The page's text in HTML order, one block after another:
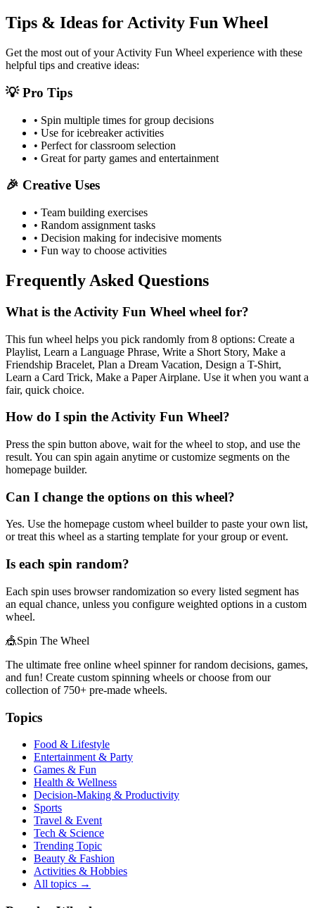
Tips & Ideas for Activity Fun Wheel
Get the most out of yourActivity Fun Wheel experience with these
helpful tips and creative ideas:
💡 Pro Tips
• Spin multiple times for group decisions
• Use for icebreaker activities
• Perfect for classroom selection
• Great for party games and entertainment
🎉 Creative Uses
• Team building exercises
• Random assignment tasks
• Decision making for indecisive moments
• Fun way to choose activities
Frequently Asked Questions
What is the Activity Fun Wheel wheel for?
This fun wheel helps you pick randomly from 8 options: Create a
Playlist, Learn a Language Phrase, Write a Short Story, Make a
Friendship Bracelet, Plan a Dream Vacation, Design a T-Shirt,
Learn a Card Trick, Make a Paper Airplane. Use it when you want a
fair, quick choice.
How do I spin the Activity Fun Wheel?
Press the spin button above, wait for the wheel to stop, and use the
result. You can spin again anytime or customize segments on the
homepage builder.
Can I change the options on this wheel?
Yes. Use the homepage custom wheel builder to paste your own list,
or treat this wheel as a starting template for your group or event.
Is each spin random?
Each spin uses browser randomization so every listed segment has
an equal chance, unless you configure weighted options in a custom
wheel.
🎪Spin The Wheel
The ultimate free online wheel spinner for random decisions, games,
and fun! Create custom spinning wheels or choose from our
collection of 750+ pre-made wheels.
Topics
Food & Lifestyle
Entertainment & Party
Games & Fun
Health & Wellness
Decision-Making & Productivity
Sports
Travel & Event
Tech & Science
Trending Topic
Beauty & Fashion
Activities & Hobbies
All topics →